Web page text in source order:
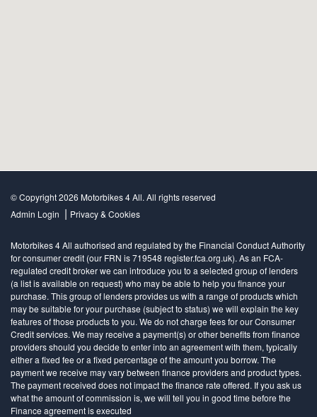
© Copyright 2026 Motorbikes 4 All. All rights reserved
Admin Login | Privacy & Cookies
Motorbikes 4 All authorised and regulated by the Financial Conduct Authority
for consumer credit (our FRN is 719548 register.fca.org.uk). As an FCA-
regulated credit broker we can introduce you to a selected group of lenders
(a list is available on request) who may be able to help you finance your
purchase. This group of lenders provides us with a range of products which
may be suitable for your purchase (subject to status) we will explain the key
features of those products to you. We do not charge fees for our Consumer
Credit services. We may receive a payment(s) or other benefits from finance
providers should you decide to enter into an agreement with them, typically
either a fixed fee or a fixed percentage of the amount you borrow. The
payment we receive may vary between finance providers and product types.
The payment received does not impact the finance rate offered. If you ask us
what the amount of commission is, we will tell you in good time before the
Finance agreement is executed